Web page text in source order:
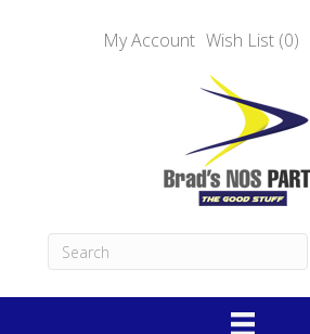
My Account Wish List (0)